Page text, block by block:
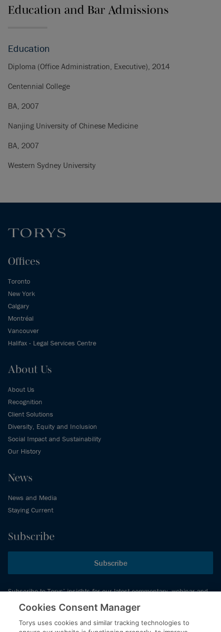
Education and Bar Admissions
Education
Diploma (Office Administration, Executive), 2014
Centennial College
BA, 2007
Nanjing University of Chinese Medicine
BA, 2007
Western Sydney University
Offices
Toronto
New York
Calgary
Montréal
Vancouver
Halifax - Legal Services Centre
About Us
About Us
Recognition
Client Solutions
Diversity, Equity and Inclusion
Social Impact and Sustainability
Our History
News
News and Media
Staying Current
Subscribe
Subscribe
Subscribe to Torys’ insights for our latest commentary, webinar and
events schedule and more.
Cookies Consent Manager
Torys uses cookies and similar tracking technologies to